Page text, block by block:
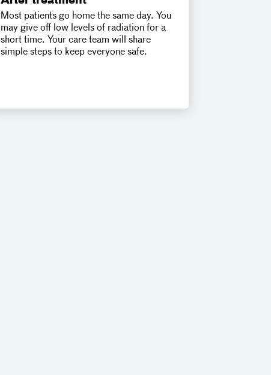
Most patients go home the same day. You
may give off low levels of radiation for a
short time. Your care team will share
simple steps to keep everyone safe.